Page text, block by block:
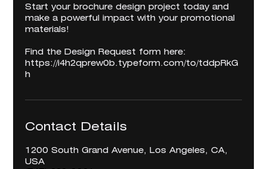
Start your brochure design project today and
make a powerful impact with your promotional
materials!
Find the Design Request form here:
https://i4h2qprew0b.typeform.com/to/tddpRkG
h
Contact Details
1200 South Grand Avenue, Los Angeles, CA,
USA